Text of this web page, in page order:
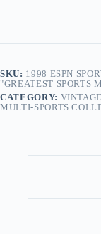
SKU: 1998 ESPN
"GREATEST SPORTS
CATEGORY:
MULTI-SPORTS